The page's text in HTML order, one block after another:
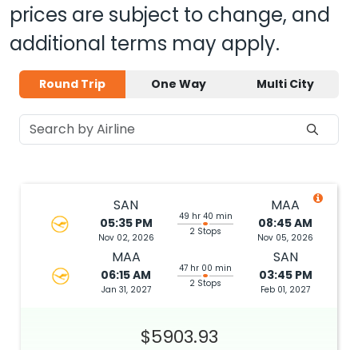
prices are subject to change, and
additional terms may apply.
Round Trip One Way Multi City
SAN
05:35 PM
Nov 02, 2026
49 hr 40 min
2 Stops
MAA
08:45 AM
Nov 05, 2026
MAA
06:15 AM
Jan 31, 2027
47 hr 00 min
2 Stops
SAN
03:45 PM
Feb 01, 2027
$5903.93